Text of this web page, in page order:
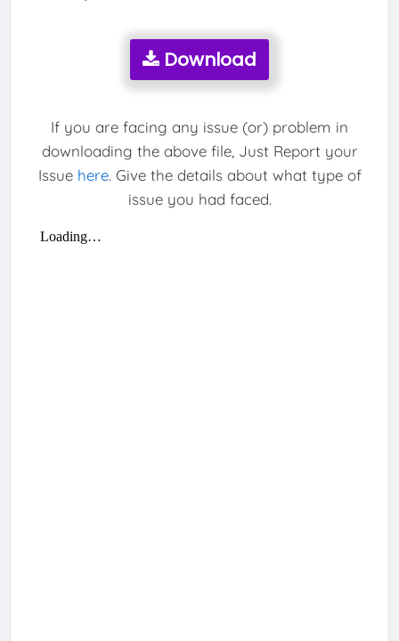
Download
If you are facing any issue (or) problem in
downloading the above file, Just Report your
Issue here. Give the details about what type of
issue you had faced.